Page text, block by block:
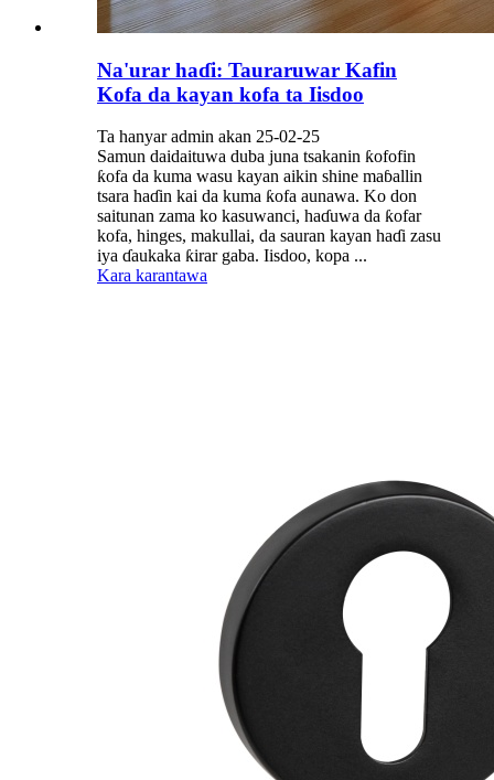
Na'urar haɗi: Tauraruwar Kafin
Kofa da kayan kofa ta Iisdoo
Ta hanyar admin akan 25-02-25
Samun daidaituwa duba juna tsakanin ƙofofin
ƙofa da kuma wasu kayan aikin shine maɓallin
tsara haɗin kai da kuma ƙofa aunawa. Ko don
saitunan zama ko kasuwanci, haɗuwa da ƙofar
kofa, hinges, makullai, da sauran kayan haɗi zasu
iya ɗaukaka ƙirar gaba. Iisdoo, kopa ...
Kara karantawa